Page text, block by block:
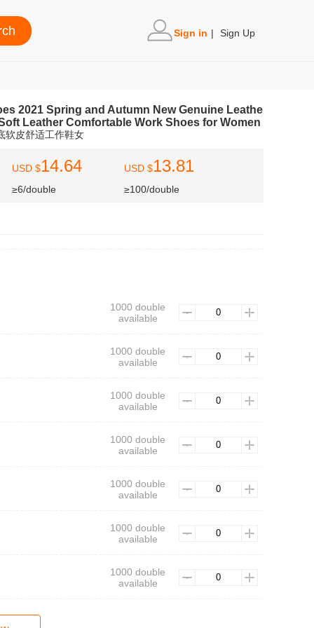
Sign in | Sign Up
2021 Spring and Autumn New Genuine Leathe
Leather Comfortable Work Shoes for Women
软皮舒适工作鞋女
USD $14.64
≥6/double
USD $13.81
≥100/double
1000 double
available
1000 double
available
1000 double
available
1000 double
available
1000 double
available
1000 double
available
1000 double
available